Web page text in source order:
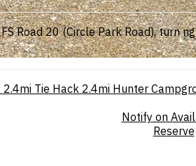
Road 20 (Circle Park Road), turn
2.4mi Tie Hack 2.4mi Hunter
Notify on
Reserve